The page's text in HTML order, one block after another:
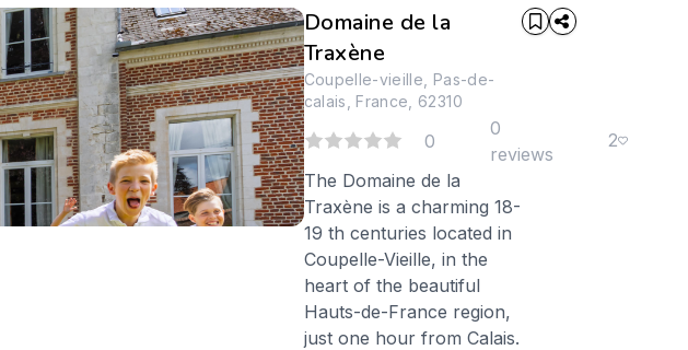
Domaine de la
Traxène
Coupelle-vieille, Pas-de-
calais, France, 62310
0
0
reviews
2
The Domaine de la
Traxène is a charming 18-
19 th centuries located in
Coupelle-Vieille, in the
heart of the beautiful
Hauts-de-France region,
just one hour from Calais.